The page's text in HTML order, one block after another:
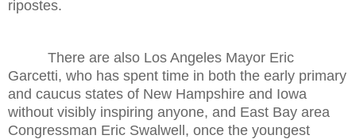
ripostes.
There are also Los Angeles Mayor Eric
Garcetti, who has spent time in both the early primary
and caucus states of New Hampshire and Iowa
without visibly inspiring anyone, and East Bay area
Congressman Eric Swalwell, once the youngest